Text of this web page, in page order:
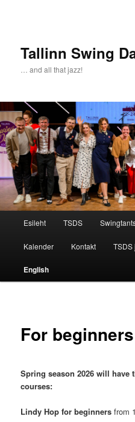
Tallinn Swing
… and all that jazz!
Skip to primary content
Skip to secondary content
Esileht TSDS
Kalender Kontakt TSDS
English
For beginners
Spring season 2026 will
courses:
Lindy Hop for beginners from